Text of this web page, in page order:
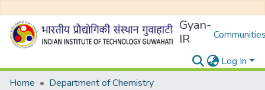
Gyan-
IR
Log In
Home
Department of Chemistry